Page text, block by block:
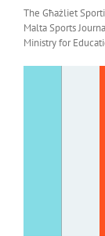
The Għażliet
Malta Sports
Ministry for